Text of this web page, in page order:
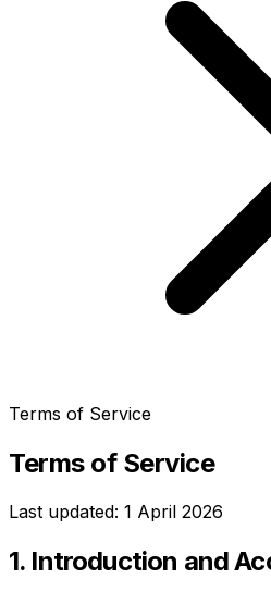
Terms of Service
Terms of Service
Last updated: 1 April 2026
1. Introduction and